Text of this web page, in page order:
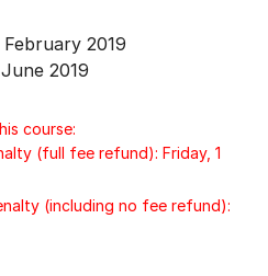
2019
2019
course:
(full fee refund): Friday, 1
(including no fee refund):